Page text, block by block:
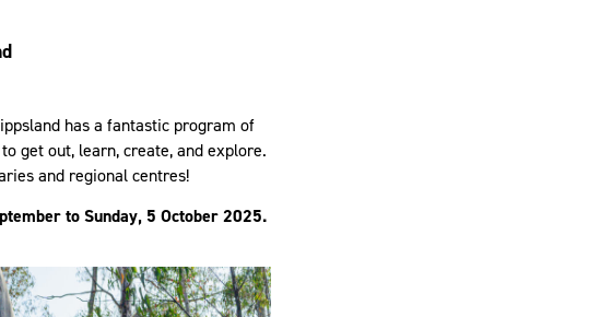
has a fantastic program of
get out, learn, create, and explore.
and regional centres!
to Sunday, 5 October 2025.